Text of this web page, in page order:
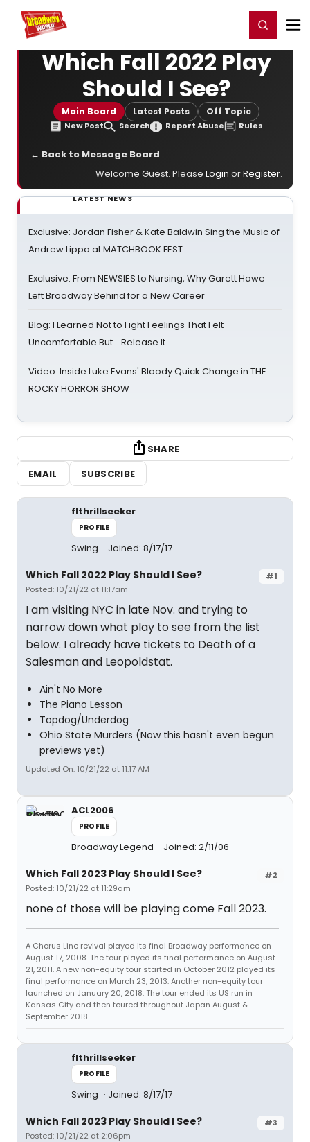
Home For You Register/Login
Which Fall 2022 Play
Should I See?
Main Board Latest Posts Off Topic
New Post Search Report Abuse Rules
← Back to Message Board
Welcome Guest. Please Login orRegister.
LATEST NEWS
Exclusive: Jordan Fisher & Kate Baldwin Sing the Music of
Andrew Lippa at MATCHBOOK FEST
Exclusive: From NEWSIES to Nursing, Why Garett Hawe
Left Broadway Behind for a New Career
Blog: I Learned Not to Fight Feelings That Felt
Uncomfortable But… Release It
Video: Inside Luke Evans' Bloody Quick Change in THE
ROCKY HORROR SHOW
SHARE
EMAIL
SUBSCRIBE
flthrillseeker
PROFILE
Swing Joined: 8/17/17
#1
Which Fall 2022 Play Should I See?
Posted: 10/21/22 at 11:17am
I am visiting NYC in late Nov. and trying to
narrow down what play to see from the list
below. I already have tickets to Death of a
Salesman and Leopoldstat.
Ain't No More
The Piano Lesson
Topdog/Underdog
Ohio State Murders (Now this hasn't even begun
previews yet)
Updated On: 10/21/22 at 11:17 AM
ACL2006
PROFILE
Broadway Legend Joined: 2/11/06
#2
Which Fall 2023 Play Should I See?
Posted: 10/21/22 at 11:29am
none of those will be playing come Fall 2023.
A Chorus Line revival played its final Broadway performance on
August 17, 2008. The tour played its final performance on August
21, 2011. A new non-equity tour started in October 2012 played its
final performance on March 23, 2013. Another non-equity tour
launched on January 20, 2018. The tour ended its US run in
Kansas City and then toured throughout Japan August &
September 2018.
flthrillseeker
PROFILE
Swing Joined: 8/17/17
#3
Which Fall 2023 Play Should I See?
Posted: 10/21/22 at 2:06pm